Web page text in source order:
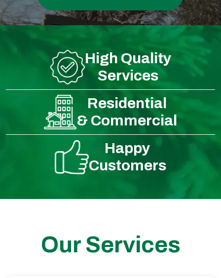
High Quality
Services
Residential
& Commercial
Happy
Customers
Our Services